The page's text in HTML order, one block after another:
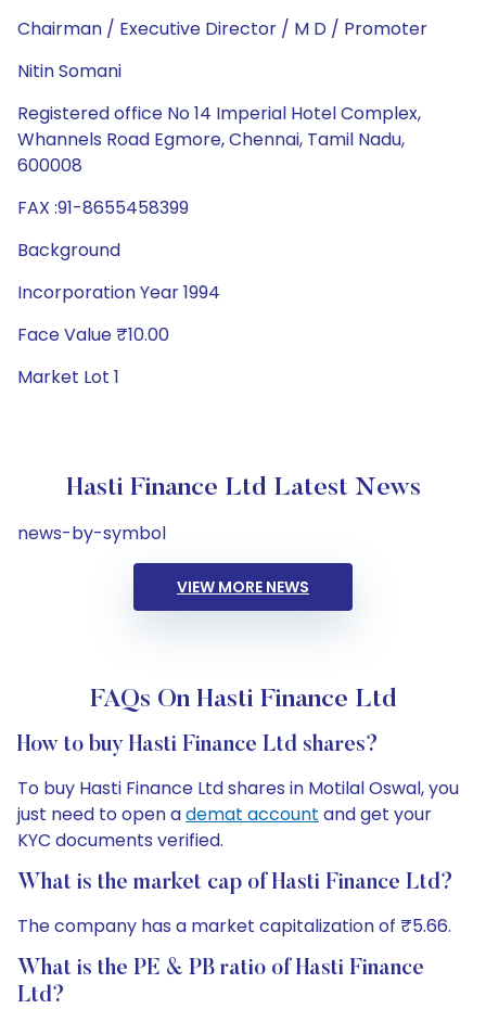
Chairman / Executive Director / M D / Promoter
Nitin Somani
Registered office No 14 Imperial Hotel Complex,
Whannels Road Egmore, Chennai, Tamil Nadu,
600008
FAX :91-8655458399
Background
Incorporation Year 1994
Face Value ₹10.00
Market Lot 1
Hasti Finance Ltd Latest News
news-by-symbol
VIEW MORE NEWS
FAQs On Hasti Finance Ltd
How to buy Hasti Finance Ltd shares?
To buy Hasti Finance Ltd shares in Motilal Oswal, you
just need to open ademat account and get your
KYC documents verified.
What is the market cap of Hasti Finance Ltd?
The company has a market capitalization of ₹5.66.
What is the PE & PB ratio of Hasti Finance
Ltd?